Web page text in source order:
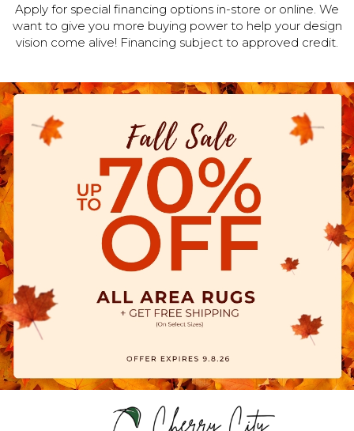
Apply for special financing options in-store or online. We
want to give you more buying power to help your design
vision come alive! Financing subject to approved credit.